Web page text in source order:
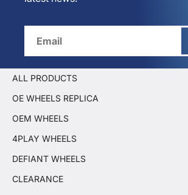
ALL PRODUCTS
OE WHEELS REPLICA
OEM WHEELS
4PLAY WHEELS
DEFIANT WHEELS
CLEARANCE